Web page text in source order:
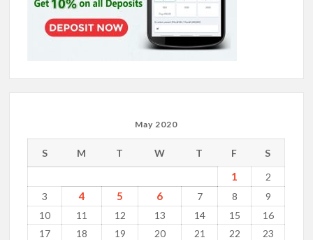
May 2020
S M T W T F S
1
2
3
4 5 6 7 8
9
10
11 12 13 14 15
16
17
18 19 20 21 22
23